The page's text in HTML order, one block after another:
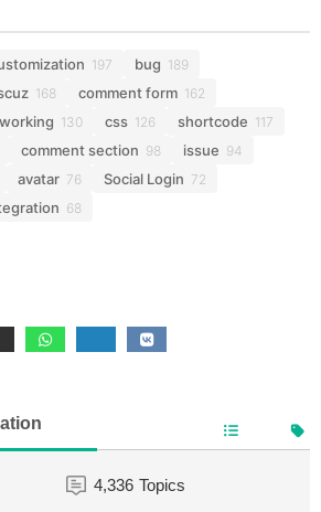
197 bug 189
168 comment form 162
130 css 126 shortcode 117
comment section 98 issue 94
avatar 76 Social Login 72
68
4,336 Topics